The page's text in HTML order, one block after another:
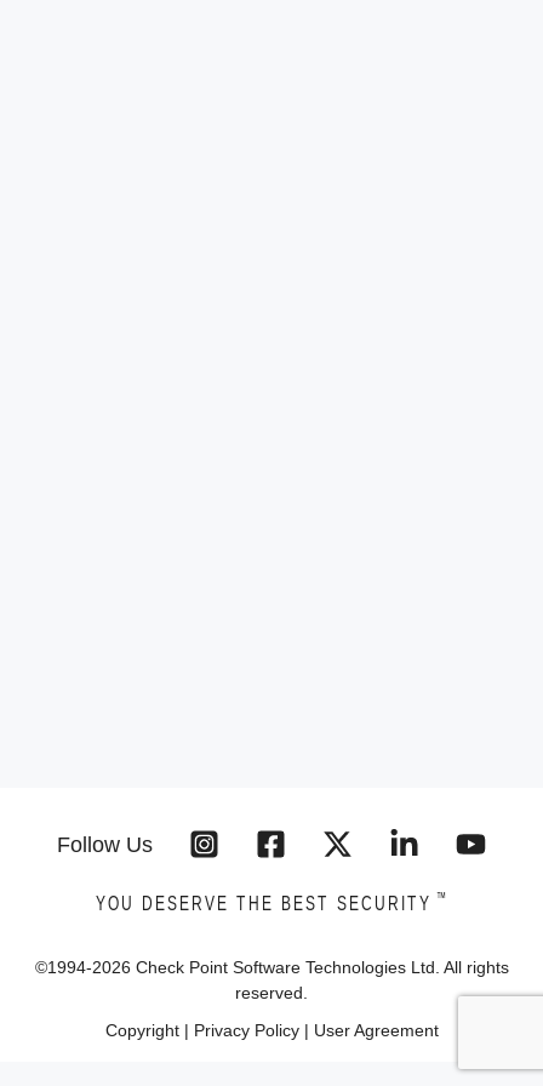
Follow Us
YOU DESERVE THE BEST SECURITY ™
©1994-2026 Check Point Software Technologies Ltd. All rights
reserved.
Copyright| Privacy Policy| User Agreement